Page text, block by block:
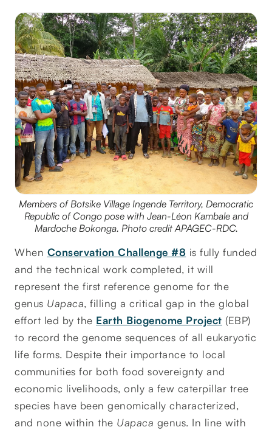
Members of Botsike Village Ingende Territory, Democratic
Republic of Congo pose with Jean-Léon Kambale and
Mardoche Bokonga. Photo credit APAGEC-RDC.
When Conservation Challenge #8 is fully funded
and the technical work completed, it will
represent the first reference genome for the
genus Uapaca, filling a critical gap in the global
effort led by the Earth Biogenome Project (EBP)
to record the genome sequences of all eukaryotic
life forms. Despite their importance to local
communities for both food sovereignty and
economic livelihoods, only a few caterpillar tree
species have been genomically characterized,
and none within the Uapaca genus. In line with